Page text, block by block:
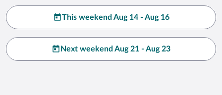
This weekend Aug 14 - Aug 16
Next weekend Aug 21 - Aug 23